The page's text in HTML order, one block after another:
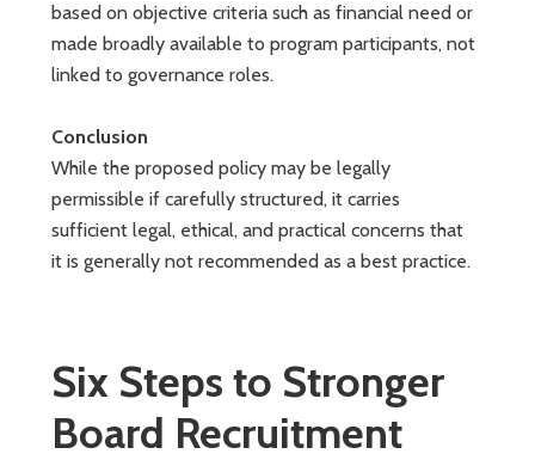
based on objective criteria such as financial need or
made broadly available to program participants, not
linked to governance roles.
Conclusion
While the proposed policy may be legally
permissible if carefully structured, it carries
sufficient legal, ethical, and practical concerns that
it is generally not recommended as a best practice.
Six Steps to Stronger
Board Recruitment